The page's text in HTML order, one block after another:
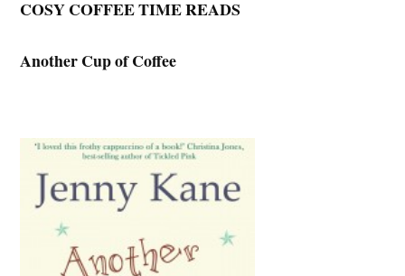
COSY COFFEE TIME READS
Another Cup of Coffee